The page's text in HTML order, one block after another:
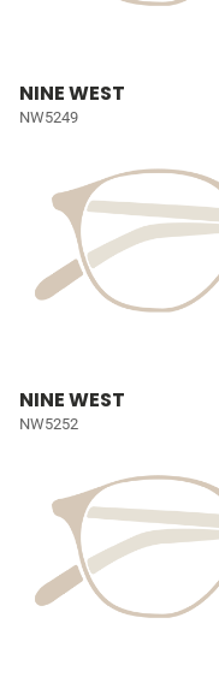
NINE WEST
NW5249
NINE WEST
NW5252